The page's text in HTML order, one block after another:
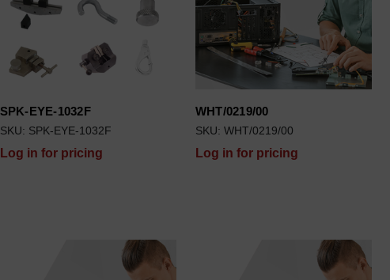
SPK-EYE-1032F
SKU: SPK-EYE-1032F
Log in for pricing
WHT/0219/00
SKU: WHT/0219/00
Log in for pricing